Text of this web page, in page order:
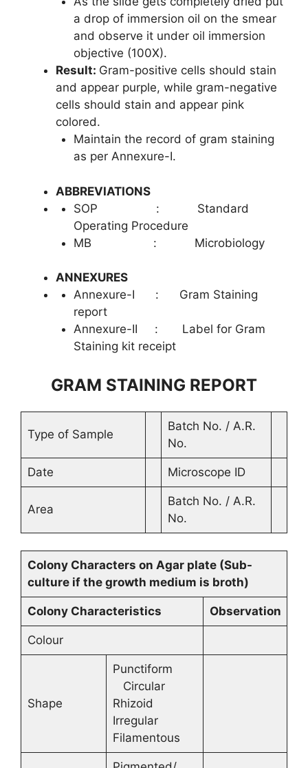
a drop of immersion oil on the smear
and observe it under oil immersion
objective (100X).
Result: Gram-positive cells should stain
and appear purple, while gram-negative
cells should stain and appear pink
colored.
Maintain the record of gram staining
as per Annexure-I.
ABBREVIATIONS
SOP : Standard
Operating Procedure
MB : Microbiology
ANNEXURES
Annexure-I : Gram Staining
report
Annexure-II : Label for Gram
Staining kit receipt
GRAM STAINING REPORT
Type of Sample
Batch No. / A.R.
No.
Date Microscope ID
Area
Batch No. / A.R.
No.
Colony Characters on Agar plate (Sub-
culture if the growth medium is broth)
Colony Characteristics Observation
Colour
Shape
Punctiform
Circular
Rhizoid
Irregular
Filamentous